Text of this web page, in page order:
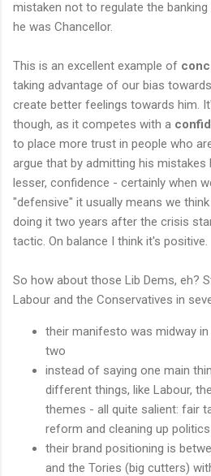
mistaken not to regulate the
he was Chancellor.
This is an excellent example of
taking advantage of our bias towards
create better feelings towards him.
though, as it competes with a
to place more trust in people who
argue that by admitting his mistakes
lesser, confidence - certainly when
"defensive" it usually means we
doing it two years after the crisis
tactic. On balance I think it's positive.
So how about those Lib Dems, eh?
Labour and the Conservatives in
their manifesto was midway
two
instead of saying one main
different things, like Labour,
themes - all quite salient: fair
reform and cleaning up politics
their brand positioning is
and the Tories (big cutters)